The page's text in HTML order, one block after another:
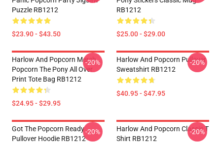
Puzzle RB1212
$23.90 - $43.50
RB1212
$25.00 - $29.00
Harlow And Popcorn Merch
Popcorn The Pony All Over
Print Tote Bag RB1212
$24.95 - $29.95
-20%
Harlow And Popcorn Pullover
Sweatshirt RB1212
$40.95 - $47.95
-20%
Got The Popcorn Ready
Pullover Hoodie RB1212
-20%
Harlow And Popcorn Classic T
Shirt RB1212
-20%